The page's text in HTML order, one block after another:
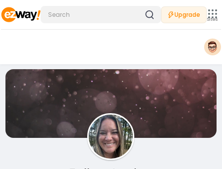
Upgrade
Sites